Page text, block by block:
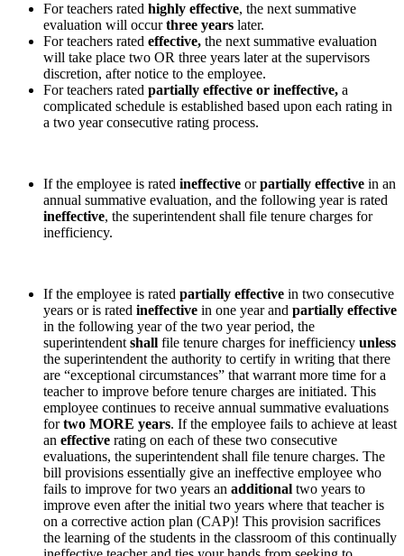
For teachers rated highly effective, the next summative
evaluation will occurthree years later.
For teachers rated effective, the next summative evaluation
will take place two OR three years later at the supervisors
discretion, after notice to the employee.
For teachers rated partially effective or ineffective, a
complicated schedule is established based upon each rating in
a two year consecutive rating process.
If the employee is rated ineffective orpartially effective in an
annual summative evaluation, and the following year is rated
ineffective, the superintendent shall file tenure charges for
inefficiency.
If the employee is rated partially effective in two consecutive
years or is rated ineffective in one year and partially effective
in the following year of the two year period, the
superintendent shall file tenure charges for inefficiency unless
the superintendent the authority to certify in writing that there
are “exceptional circumstances” that warrant more time for a
teacher to improve before tenure charges are initiated. This
employee continues to receive annual summative evaluations
fortwo MORE years. If the employee fails to achieve at least
an effective rating on each of these two consecutive
evaluations, the superintendent shall file tenure charges. The
bill provisions essentially give an ineffective employee who
fails to improve for two years an additional two years to
improve even after the initial two years where that teacher is
on a corrective action plan (CAP)! This provision sacrifices
the learning of the students in the classroom of this continually